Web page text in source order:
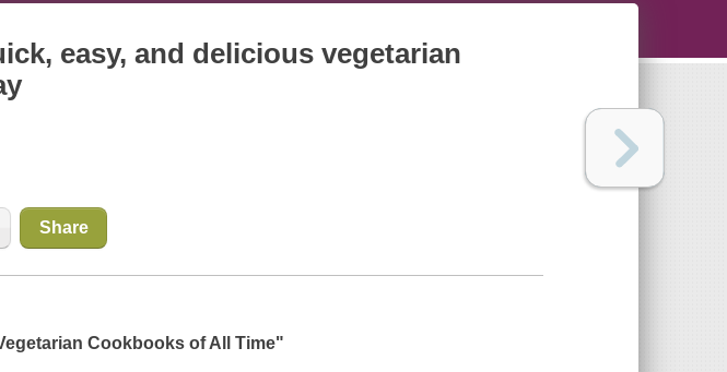
easy, and delicious vegetarian
Share
Cookbooks of All Time"